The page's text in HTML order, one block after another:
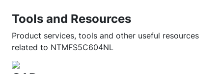
Tools and Resources
Product services, tools and other useful resources
related to NTMFS5C604NL